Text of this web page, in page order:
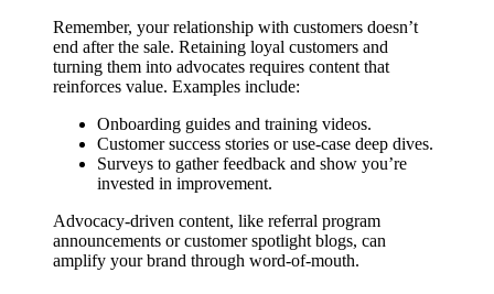
Remember, your relationship with customers doesn’t
end after the sale. Retaining loyal customers and
turning them into advocates requires content that
reinforces value. Examples include:
Onboarding guides and training videos.
Customer success stories or use-case deep dives.
Surveys to gather feedback and show you’re
invested in improvement.
Advocacy-driven content, like referral program
announcements or customer spotlight blogs, can
amplify your brand through word-of-mouth.